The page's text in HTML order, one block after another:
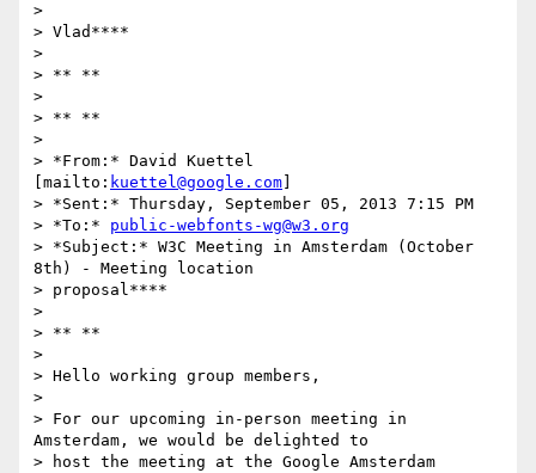
>
> Vlad****
>
> ** **
>
> ** **
>
> *From:* David Kuettel
[mailto: kuettel@google.com
> *Sent:* Thursday, September 05, 2013 7:15 PM
> *To:* public-webfonts-wg@w3.org
> *Subject:* W3C Meeting in Amsterdam (October
8th) - Meeting location
> proposal****
>
> ** **
>
> Hello working group members,
>
> For our upcoming in-person meeting in
Amsterdam, we would be delighted to
> host the meeting at the Google Amsterdam